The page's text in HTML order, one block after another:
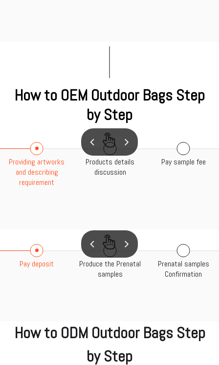
How to OEM Outdoor Bags Step
by Step
Providing artworks
and describing
requirement
Products details
discussion
Pay sample fee
Pay deposit
Produce the Prenatal
samples
Prenatal samples
Confirmation
How to ODM Outdoor Bags Step
by Step